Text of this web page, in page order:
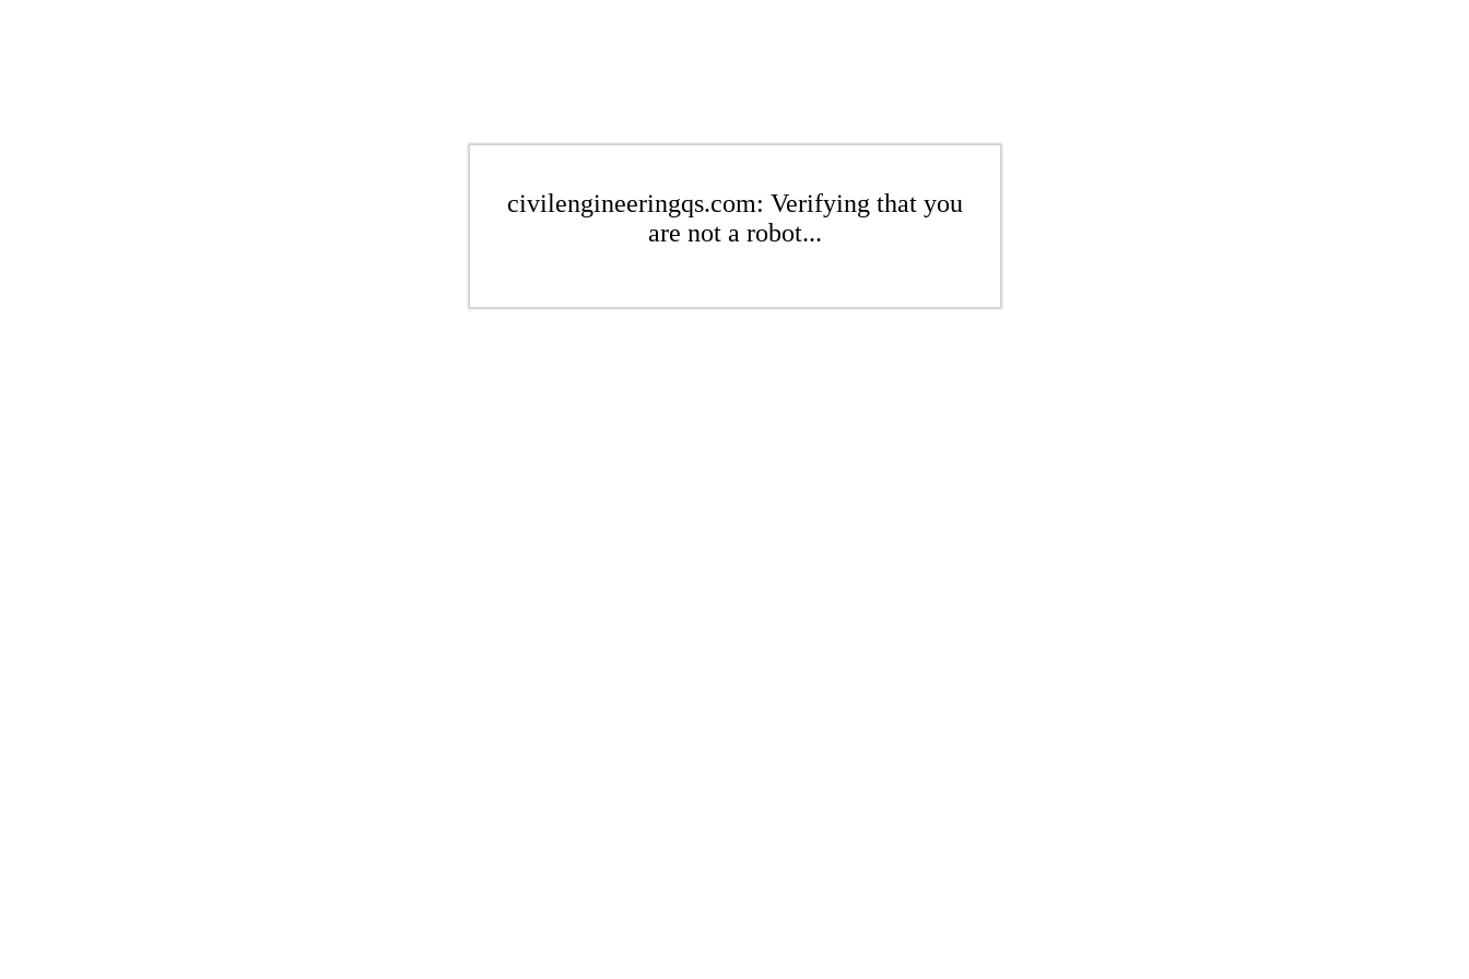
civilengineeringqs.com: Verifying that you
are not a robot...